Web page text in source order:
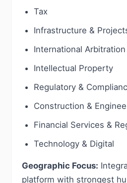
Tax
Infrastructure &
International Arbitration
Intellectual Property
Regulatory &
Construction &
Financial Services &
Technology & Digital
Geographic Focus:
platform with strongest